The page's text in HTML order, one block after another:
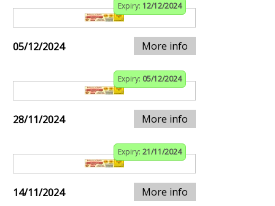
Expiry: 12/12/2024
05/12/2024 More info
Expiry: 05/12/2024
28/11/2024 More info
Expiry: 21/11/2024
14/11/2024 More info